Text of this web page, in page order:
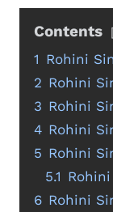
Contents
1 Rohini
2 Rohini
3 Rohini
4 Rohini
5 Rohini
5.1
6 Rohini